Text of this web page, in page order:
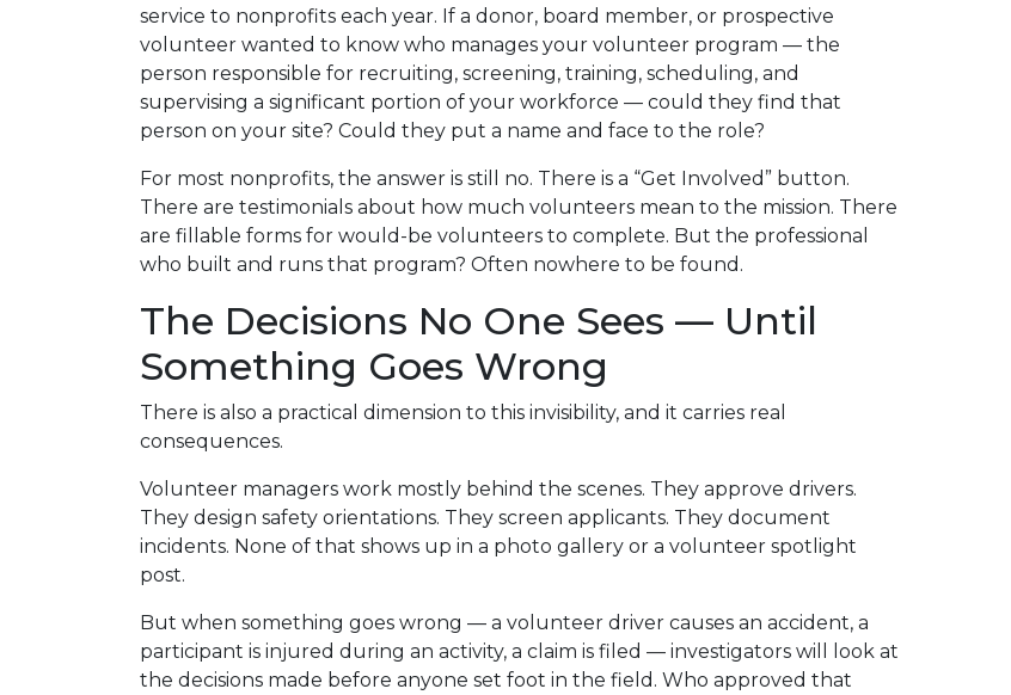
service to nonprofits each year. If a donor, board member, or prospective
volunteer wanted to know who manages your volunteer program — the
person responsible for recruiting, screening, training, scheduling, and
supervising a significant portion of your workforce — could they find that
person on your site? Could they put a name and face to the role?
For most nonprofits, the answer is still no. There is a “Get Involved” button.
There are testimonials about how much volunteers mean to the mission. There
are fillable forms for would-be volunteers to complete. But the professional
who built and runs that program? Often nowhere to be found.
The Decisions No One Sees — Until
Something Goes Wrong
There is also a practical dimension to this invisibility, and it carries real
consequences.
Volunteer managers work mostly behind the scenes. They approve drivers.
They design safety orientations. They screen applicants. They document
incidents. None of that shows up in a photo gallery or a volunteer spotlight
post.
But when something goes wrong — a volunteer driver causes an accident, a
participant is injured during an activity, a claim is filed — investigators will look at
the decisions made before anyone set foot in the field. Who approved that